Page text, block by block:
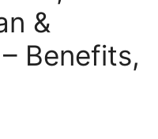
&
Benefits,